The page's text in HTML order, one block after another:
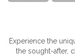
Experience the
the sought-after,